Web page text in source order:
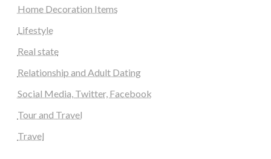
Home Decoration Items
Lifestyle
Real state
Relationship and Adult Dating
Social Media, Twitter, Facebook
Tour and Travel
Travel